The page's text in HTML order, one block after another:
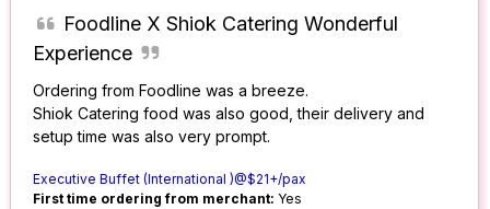
Foodline X Shiok Catering Wonderful
Experience
Ordering from Foodline was a breeze.
Shiok Catering food was also good, their delivery and
setup time was also very prompt.
Executive Buffet (International )@$21+/pax
First time ordering from merchant: Yes